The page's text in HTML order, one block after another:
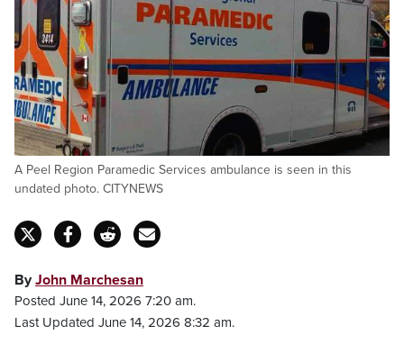
A Peel Region Paramedic Services ambulance is seen in this
undated photo. CITYNEWS
ByJohn Marchesan
Posted June 14, 2026 7:20 am.
Last Updated June 14, 2026 8:32 am.